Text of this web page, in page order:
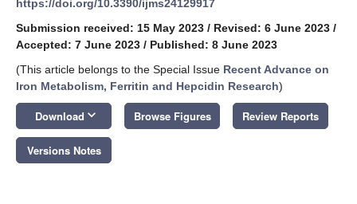
https://doi.org/10.3390/ijms24129917
Submission received: 15 May 2023 / Revised: 6 June 2023 /
Accepted: 7 June 2023 / Published: 8 June 2023
(This article belongs to the Special Issue Recent Advance on
Iron Metabolism, Ferritin and Hepcidin Research)
Download keyboard_arrow_down Browse Figures Review Reports
Versions Notes